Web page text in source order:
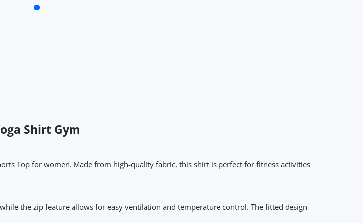
Shirt Gym
Top for women. Made from high-quality fabric, this shirt is perfect for fitness activities
the zip feature allows for easy ventilation and temperature control. The fitted design